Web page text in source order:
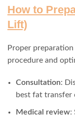
How to
Lift)
Proper
procedure and
Consultation:
best fat transfer
Medical review: